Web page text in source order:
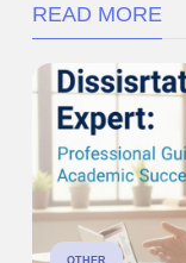
READ MORE
OTHER